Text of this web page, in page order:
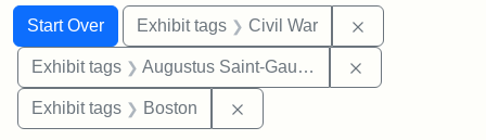
Search
Search Constraints
Start Over
You searched for:Exhibit tags Civil War
Exhibit tags Augustus Saint-Gaudens
Exhibit tags Boston